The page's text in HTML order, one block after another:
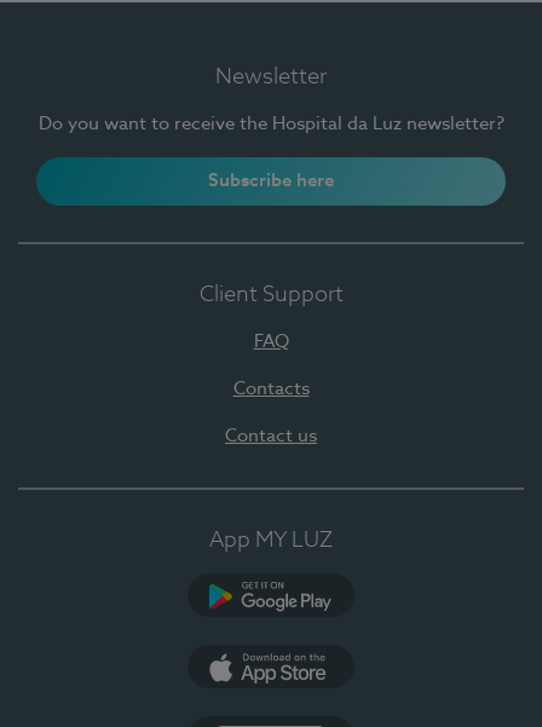
Newsletter
Do you want to receive the Hospital da Luz newsletter?
Subscribe here
Client Support
FAQ
Contacts
Contact us
App MY LUZ